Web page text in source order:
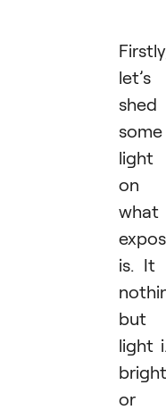
let’s
shed
some
light
on
what
is. It
but
light
or